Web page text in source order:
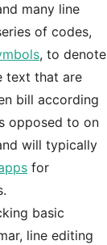
many line
of codes,
, to denote
text that are
bill according
opposed to on
will typically
for
basic
line editing